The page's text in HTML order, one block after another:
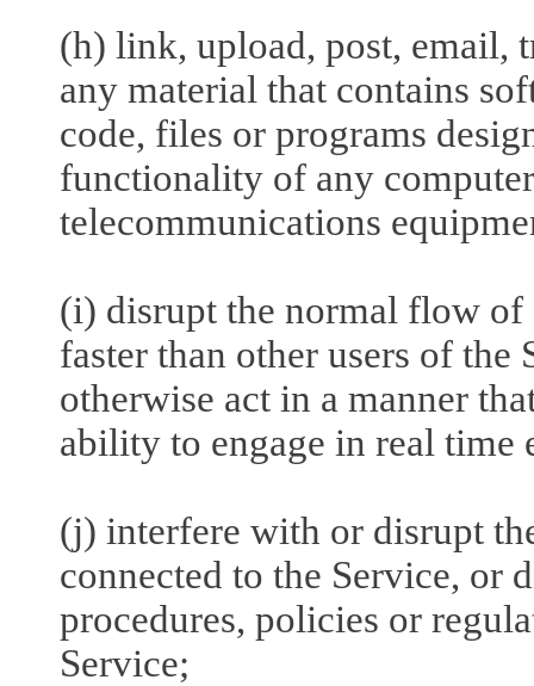
(h) link, upload, post, email,
any material that contains
code, files or programs
functionality of any
telecommunications
(i) disrupt the normal flow of
faster than other users of the
otherwise act in a manner
ability to engage in real time
(j) interfere with or disrupt
connected to the Service, or
procedures, policies or
Service;